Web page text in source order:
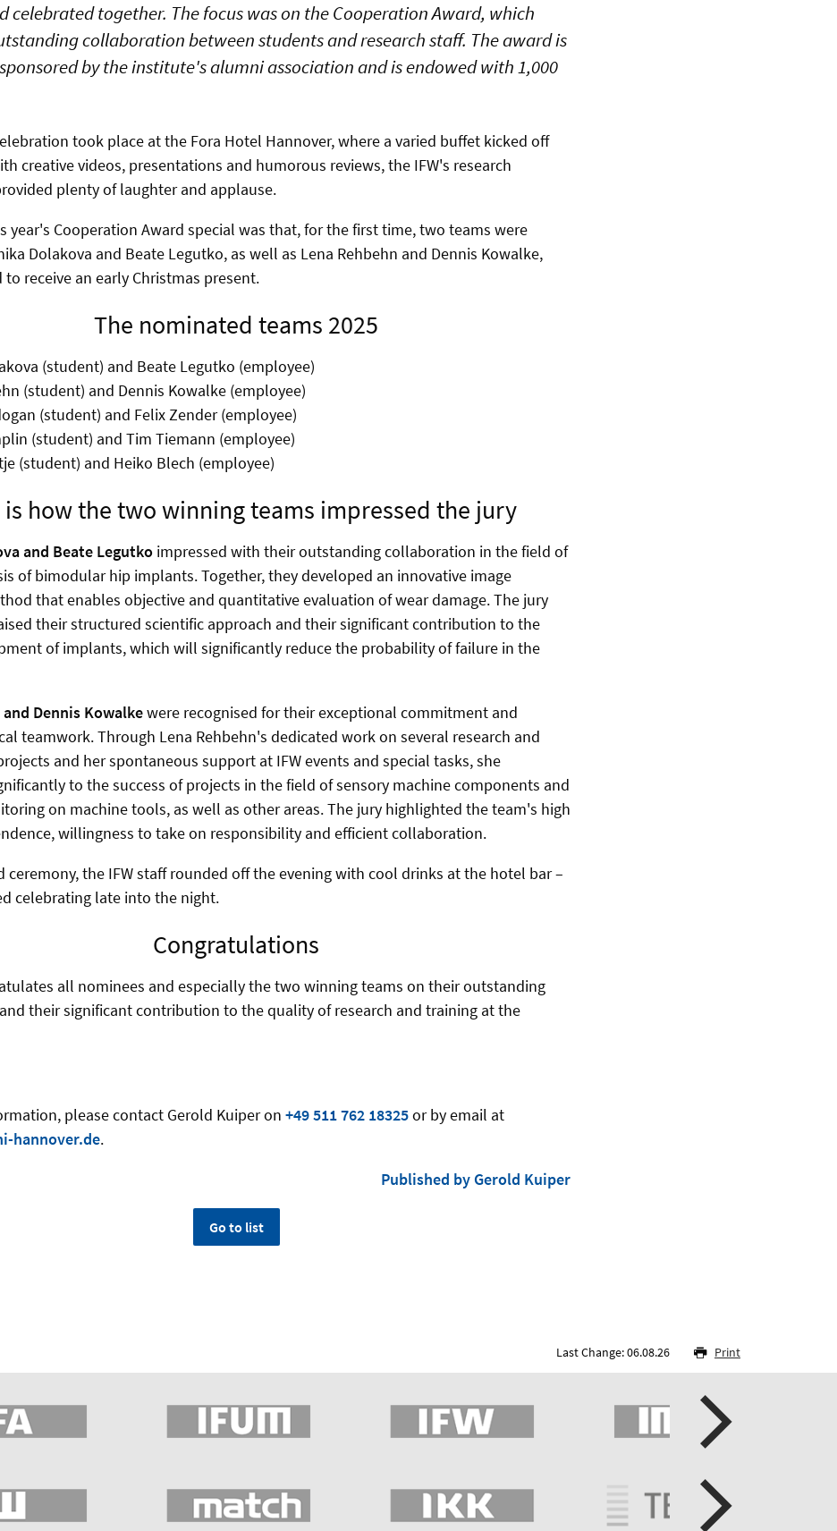
celebrated together. The focus was on the Cooperation Award, which
collaboration between students and research staff. The award is
by the institute's alumni association and is endowed with 1,000
took place at the Fora Hotel Hannover, where a varied buffet kicked off
creative videos, presentations and humorous reviews, the IFW's research
plenty of laughter and applause.
year's Cooperation Award special was that, for the first time, two teams were
Dolakova and Beate Legutko, as well as Lena Rehbehn and Dennis Kowalke,
receive an early Christmas present.
The nominated teams 2025
(student) and Beate Legutko (employee)
(student) and Dennis Kowalke (employee)
(student) and Felix Zender (employee)
(student) and Tim Tiemann (employee)
(student) and Heiko Blech (employee)
is how the two winning teams impressed the jury
and Beate Legutko impressed with their outstanding collaboration in the field of
of bimodular hip implants. Together, they developed an innovative image
that enables objective and quantitative evaluation of wear damage. The jury
their structured scientific approach and their significant contribution to the
of implants, which will significantly reduce the probability of failure in the
Dennis Kowalkewere recognised for their exceptional commitment and
teamwork. Through Lena Rehbehn's dedicated work on several research and
and her spontaneous support at IFW events and special tasks, she
to the success of projects in the field of sensory machine components and
on machine tools, as well as other areas. The jury highlighted the team's high
willingness to take on responsibility and efficient collaboration.
ceremony, the IFW staff rounded off the evening with cool drinks at the hotel bar –
celebrating late into the night.
Congratulations
all nominees and especially the two winning teams on their outstanding
their significant contribution to the quality of research and training at the
please contact Gerold Kuiper on +49 511 762 18325or by email at
hannover.de.
Published by Gerold Kuiper
Go to list
Last Change: 06.08.26 Print